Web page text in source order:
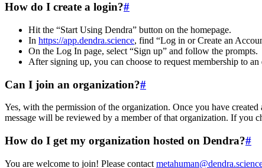
How do I create a login?#
Hit the “Start Using Dendra” button on the homepage.
In https://app.dendra.science, find “Log in or Create an
On the Log In page, select “Sign up” and follow the prompts.
After signing up, you can choose to request membership to
Can I join an organization?#
Yes, with the permission of the organization. Once you have
message will be reviewed by a member of that organization. If you
How do I get my organization hosted on Dendra?#
You are welcome to join! Please contact